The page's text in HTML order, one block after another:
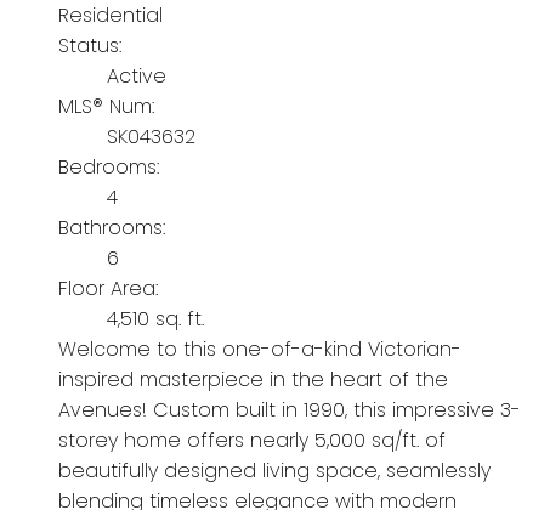
Residential
Status:
Active
MLS® Num:
SK043632
Bedrooms:
4
Bathrooms:
6
Floor Area:
4,510 sq. ft.
Welcome to this one-of-a-kind Victorian-
inspired masterpiece in the heart of the
Avenues! Custom built in 1990, this impressive 3-
storey home offers nearly 5,000 sq/ft. of
beautifully designed living space, seamlessly
blending timeless elegance with modern